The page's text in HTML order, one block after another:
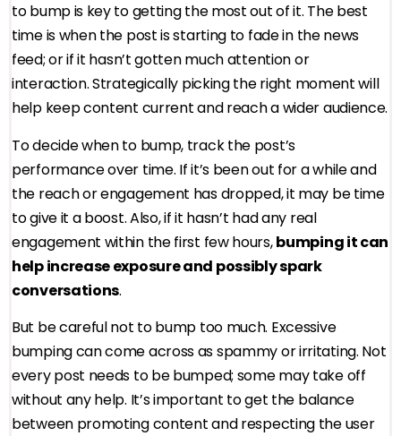
to bump is key to getting the most out of it. The best
time is when the post is starting to fade in the news
feed; or if it hasn’t gotten much attention or
interaction. Strategically picking the right moment will
help keep content current and reach a wider audience.
To decide when to bump, track the post’s
performance over time. If it’s been out for a while and
the reach or engagement has dropped, it may be time
to give it a boost. Also, if it hasn’t had any real
engagement within the first few hours,bumping it can
help increase exposure and possibly spark
conversations.
But be careful not to bump too much. Excessive
bumping can come across as spammy or irritating. Not
every post needs to be bumped; some may take off
without any help. It’s important to get the balance
between promoting content and respecting the user